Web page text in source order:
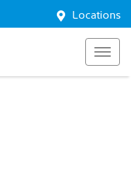
Locations